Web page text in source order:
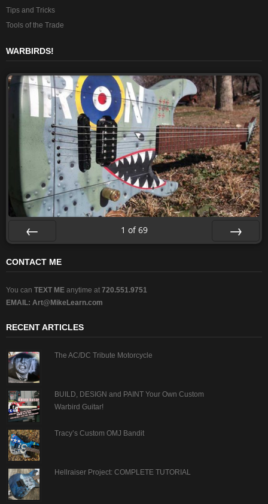
Tips and Tricks
Tools of the Trade
WARBIRDS!
1 of 69
CONTACT ME
You can TEXT ME anytime at 720.551.9751
EMAIL: Art@MikeLearn.com
RECENT ARTICLES
The AC/DC Tribute Motorcycle
BUILD, DESIGN and PAINT Your Own Custom
Warbird Guitar!
Tracy’s Custom OMJ Bandit
Hellraiser Project: COMPLETE TUTORIAL